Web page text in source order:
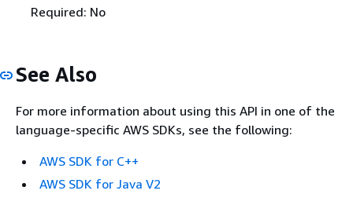
Required: No
See Also
For more information about using this API in one of the
language-specific AWS SDKs, see the following:
AWS SDK for C++
AWS SDK for Java V2